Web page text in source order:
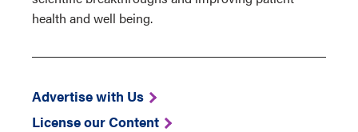
health and well being.
Advertise with Us
License our Content